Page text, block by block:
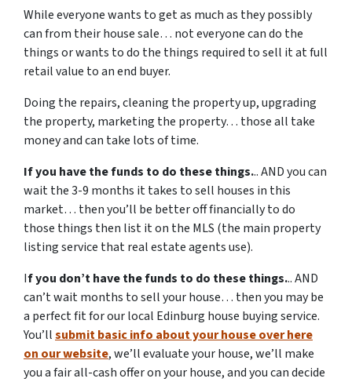
While everyone wants to get as much as they possibly
can from their house sale… not everyone can do the
things or wants to do the things required to sell it at full
retail value to an end buyer.
Doing the repairs, cleaning the property up, upgrading
the property, marketing the property… those all take
money and can take lots of time.
If you have the funds to do these things... AND you can
wait the 3-9 months it takes to sell houses in this
market… then you’ll be better off financially to do
those things then list it on the MLS (the main property
listing service that real estate agents use).
If you don’t have the funds to do these things... AND
can’t wait months to sell your house… then you may be
a perfect fit for our local Edinburg house buying service.
You’llsubmit basic info about your house over here
on our website, we’ll evaluate your house, we’ll make
you a fair all-cash offer on your house, and you can decide